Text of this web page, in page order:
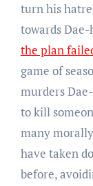
turn his
towards
the plan
game of
murders
to kill
many
have taken
before,